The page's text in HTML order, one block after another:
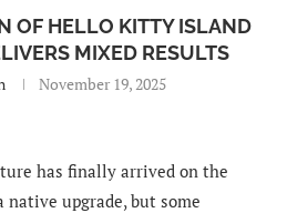
OF HELLO KITTY ISLAND
MIXED RESULTS
November 19, 2025
has finally arrived on the
upgrade, but some